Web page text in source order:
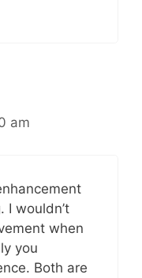
am
I wouldn’t
when
you
Both are